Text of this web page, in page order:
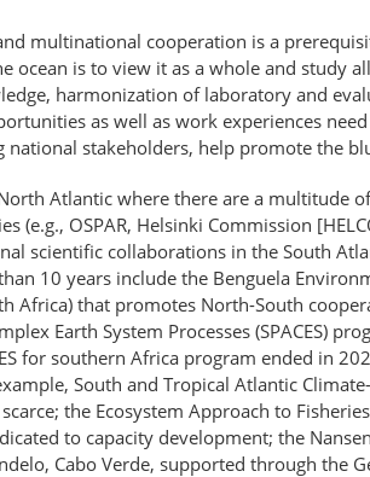
multinational cooperation is a
ocean is to view it as a whole and study
harmonization of laboratory and
as well as work experiences
national stakeholders, help promote the
Atlantic where there are a multitude
(e.g., OSPAR, Helsinki Commission
scientific collaborations in the South
10 years include the Benguela
Africa) that promotes North-South
Earth System Processes (SPACES)
for southern Africa program ended in
South and Tropical Atlantic
the Ecosystem Approach to
to capacity development; the
Cabo Verde, supported through the